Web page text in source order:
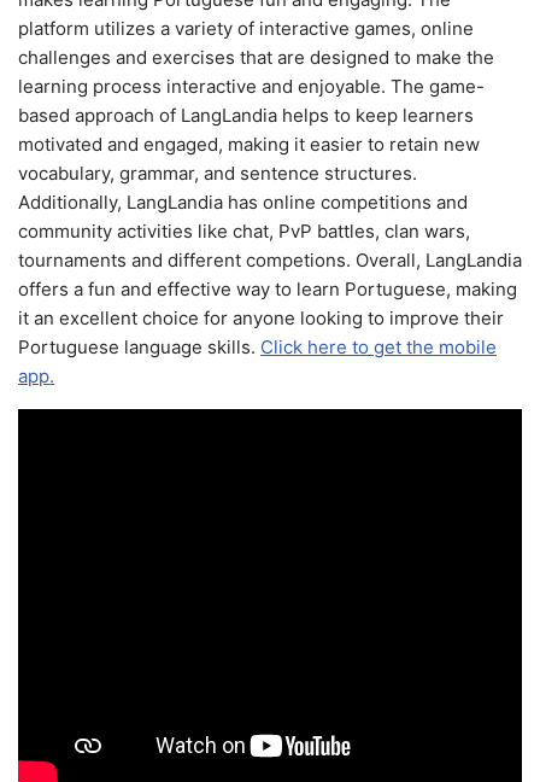
platform utilizes a variety of interactive games, online
challenges and exercises that are designed to make the
learning process interactive and enjoyable. The game-
based approach of LangLandia helps to keep learners
motivated and engaged, making it easier to retain new
vocabulary, grammar, and sentence structures.
Additionally, LangLandia has online competitions and
community activities like chat, PvP battles, clan wars,
tournaments and different competions. Overall, LangLandia
offers a fun and effective way to learn Portuguese, making
it an excellent choice for anyone looking to improve their
Portuguese language skills. Click here to get the mobile
app.